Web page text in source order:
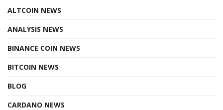
ALTCOIN NEWS
ANALYSIS NEWS
BINANCE COIN NEWS
BITCOIN NEWS
BLOG
CARDANO NEWS